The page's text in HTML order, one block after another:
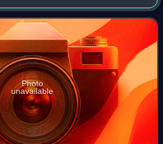
by MCA 42093 and was produced by
Michael Utley
Photo
unavailable